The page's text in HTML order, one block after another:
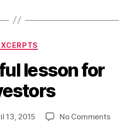
Categories
lesson for
13, 2015 No Commentson